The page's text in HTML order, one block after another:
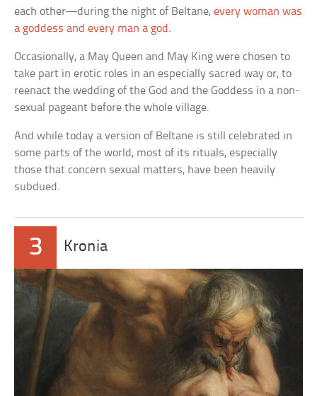
each other—during the night of Beltane,every woman was
a goddess and every man a god .
Occasionally, a May Queen and May King were chosen to
take part in erotic roles in an especially sacred way or, to
reenact the wedding of the God and the Goddess in a non-
sexual pageant before the whole village.
And while today a version of Beltane is still celebrated in
some parts of the world, most of its rituals, especially
those that concern sexual matters, have been heavily
subdued.
3 Kronia